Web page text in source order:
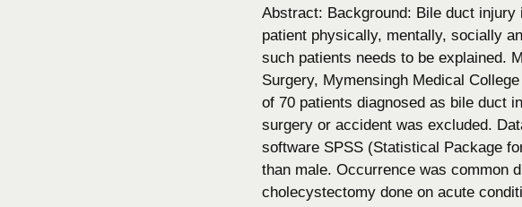
Abstract: Background: Bile duct
patient physically, mentally, socially
such patients needs to be explained.
Surgery, Mymensingh Medical
of 70 patients diagnosed as bile duct
surgery or accident was excluded.
software SPSS (Statistical Package
than male. Occurrence was common
cholecystectomy done on acute